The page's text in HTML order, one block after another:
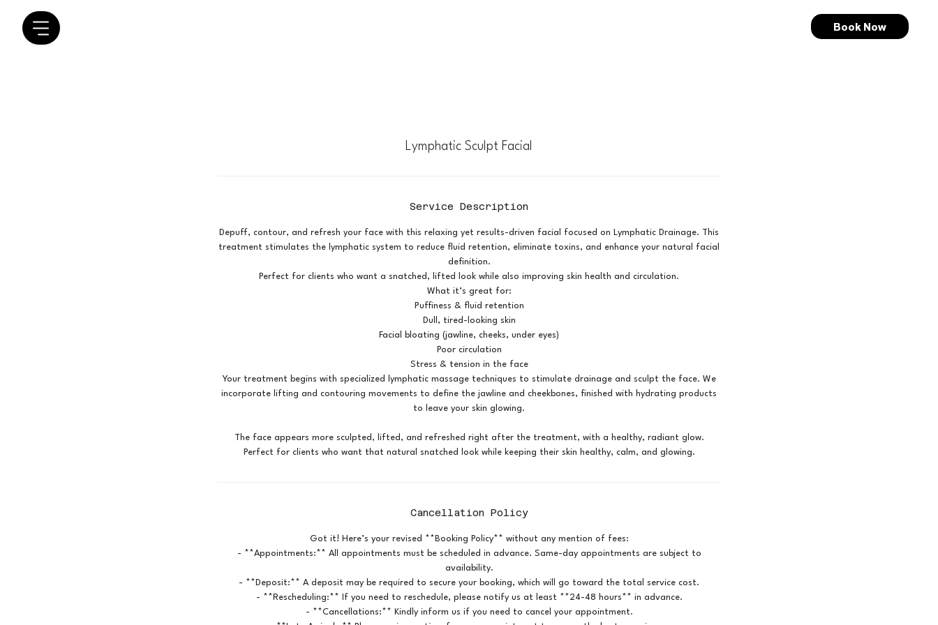
Book Now
Lymphatic Sculpt Facial
Service Description
Depuff, contour, and refresh your face with this relaxing yet results-driven facial focused on Lymphatic Drainage. This
treatment stimulates the lymphatic system to reduce fluid retention, eliminate toxins, and enhance your natural facial
definition.
Perfect for clients who want a snatched, lifted look while also improving skin health and circulation.
What it’s great for:
Puffiness & fluid retention
Dull, tired-looking skin
Facial bloating (jawline, cheeks, under eyes)
Poor circulation
Stress & tension in the face
Your treatment begins with specialized lymphatic massage techniques to stimulate drainage and sculpt the face. We
incorporate lifting and contouring movements to define the jawline and cheekbones, finished with hydrating products
to leave your skin glowing.
The face appears more sculpted, lifted, and refreshed right after the treatment, with a healthy, radiant glow.
Cancellation Policy
Got it! Here’s your revised **Booking Policy** without any mention of fees:
- **Appointments:** All appointments must be scheduled in advance. Same-day appointments are subject to
availability.
- **Deposit:** A deposit may be required to secure your booking, which will go toward the total service cost.
- **Rescheduling:** If you need to reschedule, please notify us at least **24-48 hours** in advance.
- **Cancellations:** Kindly inform us if you need to cancel your appointment.